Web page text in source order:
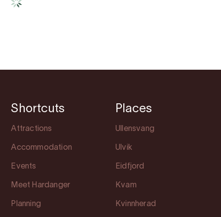
Shortcuts
Attractions
Accommodation
Events
Meet Hardanger
Planning
Places
Ullensvang
Ulvik
Eidfjord
Kvam
Kvinnherad